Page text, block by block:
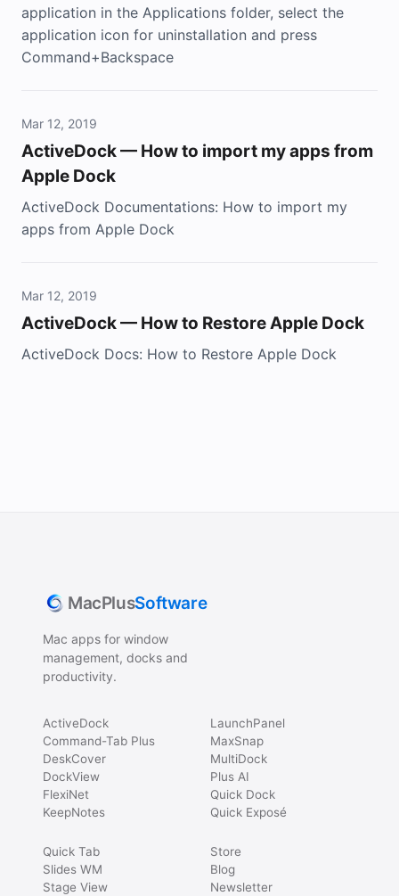
application in the Applications folder, select the
application icon for uninstallation and press
Command+Backspace
Mar 12, 2019
ActiveDock — How to import my apps from
Apple Dock
ActiveDock Documentations: How to import my
apps from Apple Dock
Mar 12, 2019
ActiveDock — How to Restore Apple Dock
ActiveDock Docs: How to Restore Apple Dock
MacPlusSoftware
Mac apps for window
management, docks and
productivity.
ActiveDock
Command-Tab Plus
DeskCover
DockView
FlexiNet
KeepNotes
LaunchPanel
MaxSnap
MultiDock
Plus AI
Quick Dock
Quick Exposé
Quick Tab
Slides WM
Stage View
Store
Blog
Newsletter